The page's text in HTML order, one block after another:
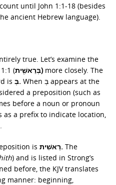
until John 1:1-18 (besides
ancient Hebrew language).
true. Let’s examine the
(
בְּרֵאשִׁ֖ית)more closely. The
is
בְּ. When בְּ appears at the
a preposition (such as
before a noun or pronoun
a prefix to indicate location,
is רֵאשִׁית. The
) and is listed in Strong’s
before, the KJV translates
manner: beginning,